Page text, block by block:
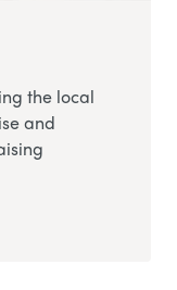
the local
and